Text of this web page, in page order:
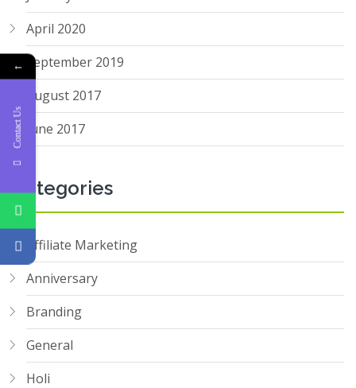
April 2020
September 2019
August 2017
June 2017
Categories
Affiliate Marketing
Anniversary
Branding
General
Holi
←
Contact Us